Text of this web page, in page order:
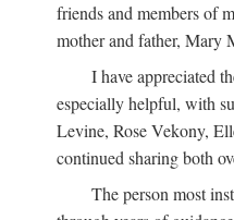
friends and members of
mother and father, Mary
I have appreciated
especially helpful, with
Levine, Rose Vekony,
continued sharing both
The person most